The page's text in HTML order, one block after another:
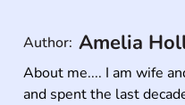
About me.... I am wife
and spent the last
Author: Amelia